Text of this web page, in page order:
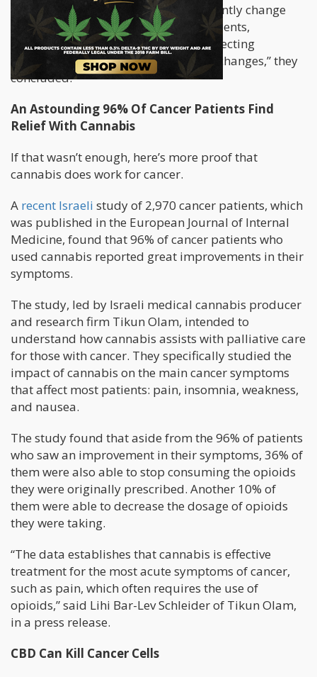
“Although opioid use did not significantly change
from 2005 to 2014 among all respondents,
marijuana use did increase, likely reflecting
increased availability and legislative changes,” they
concluded.
An Astounding 96% Of Cancer Patients Find
Relief With Cannabis
If that wasn’t enough, here’s more proof that
cannabis does work for cancer.
A recent Israeli study of 2,970 cancer patients, which
was published in the European Journal of Internal
Medicine, found that 96% of cancer patients who
used cannabis reported great improvements in their
symptoms.
The study, led by Israeli medical cannabis producer
and research firm Tikun Olam, intended to
understand how cannabis assists with palliative care
for those with cancer. They specifically studied the
impact of cannabis on the main cancer symptoms
that affect most patients: pain, insomnia, weakness,
and nausea.
The study found that aside from the 96% of patients
who saw an improvement in their symptoms, 36% of
them were also able to stop consuming the opioids
they were originally prescribed. Another 10% of
them were able to decrease the dosage of opioids
they were taking.
“The data establishes that cannabis is effective
treatment for the most acute symptoms of cancer,
such as pain, which often requires the use of
opioids,” said Lihi Bar-Lev Schleider of Tikun Olam,
in a press release.
CBD Can Kill Cancer Cells